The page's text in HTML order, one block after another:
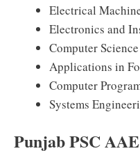
Electrical
Electronics and
Computer
Applications in
Computer
Systems
Punjab PSC